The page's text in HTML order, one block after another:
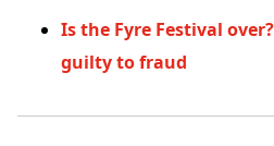
Is the Fyre Festival
guilty to fraud